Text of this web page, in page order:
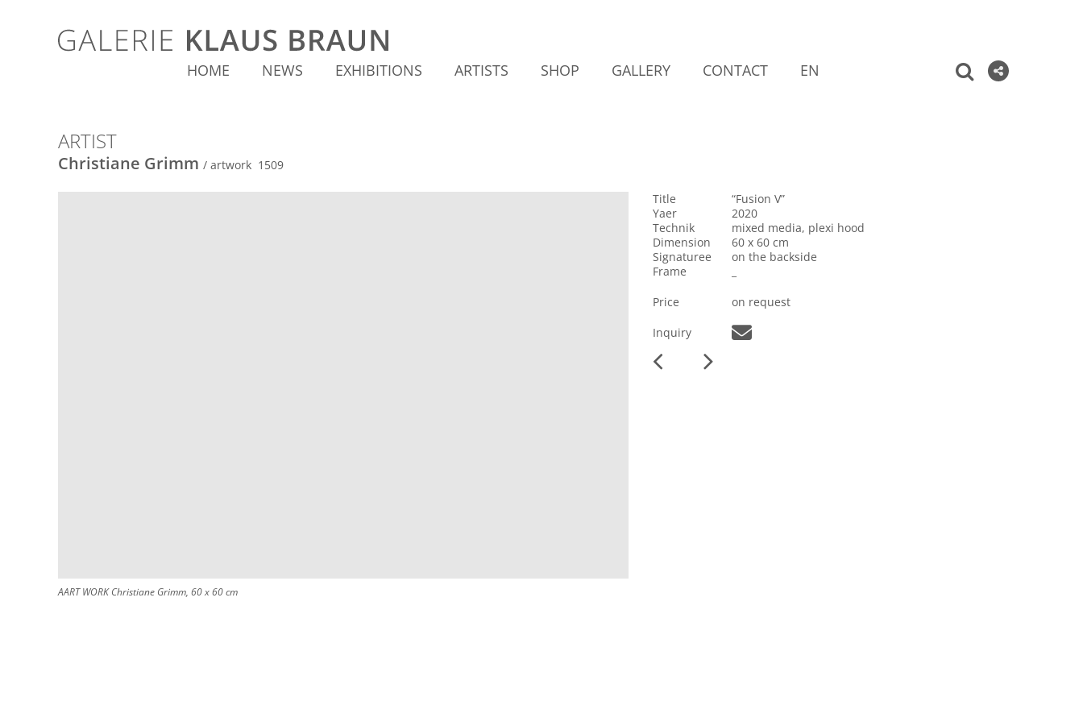
HOME NEWS EXHIBITIONS ARTISTS SHOP GALLERY CONTACT EN
ARTIST
Christiane Grimm / artwork 1509
AART WORK Christiane Grimm, 60 x 60 cm
Title
“Fusion V”
Yaer
2020
Technik
mixed media, plexi hood
Dimension
60 x 60 cm
Signaturee
on the backside
Frame
Price
on request
Inquiry